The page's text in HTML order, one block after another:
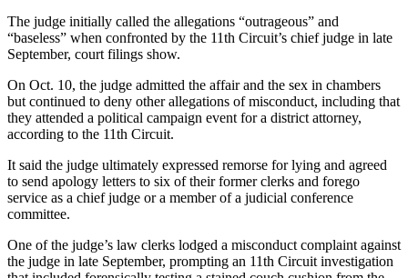
The judge initially called the allegations “outrageous” and
“baseless” when confronted by the 11th Circuit’s chief judge in late
September, court filings show.
On Oct. 10, the judge admitted the affair and the sex in chambers
but continued to deny other allegations of misconduct, including that
they attended a political campaign event for a district attorney,
according to the 11th Circuit.
It said the judge ultimately expressed remorse for lying and agreed
to send apology letters to six of their former clerks and forego
service as a chief judge or a member of a judicial conference
committee.
One of the judge’s law clerks lodged a misconduct complaint against
the judge in late September, prompting an 11th Circuit investigation